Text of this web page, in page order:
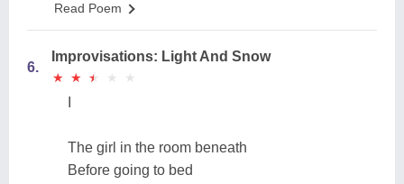
Read Poem
6.
Improvisations: Light And Snow
★
★ ★
★ ★
★ ★
★ ★
★
The girl in the room beneath
Before going to bed